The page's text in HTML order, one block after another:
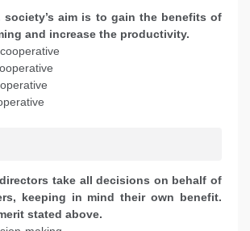
aim is to gain the benefits of
and increase the productivity.
take all decisions on behalf of
keeping in mind their own benefit.
stated above.